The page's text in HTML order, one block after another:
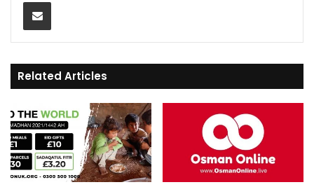
Related Articles